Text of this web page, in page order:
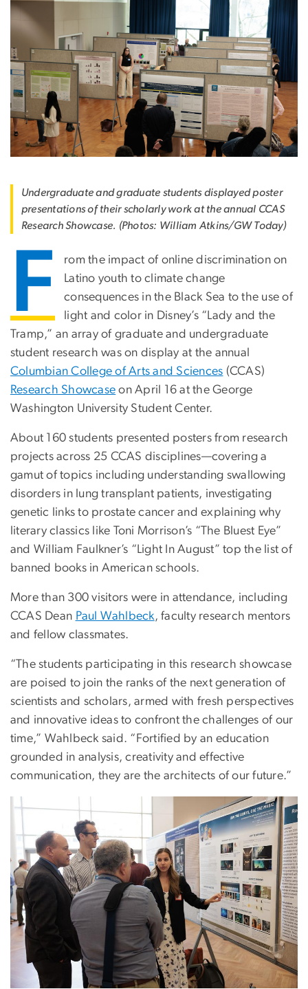
Undergraduate and graduate students displayed poster
presentations of their scholarly work at the annual CCAS
Research Showcase. (Photos: William Atkins/GW Today)
F
rom the impact of online discrimination on
Latino youth to climate change
consequences in the Black Sea to the use of
light and color in Disney’s “Lady and the
Tramp,” an array of graduate and undergraduate
student research was on display at the annual
Columbian College of Arts and Sciences (CCAS)
Research Showcase on April 16 at the George
Washington University Student Center.
About 160 students presented posters from research
projects across 25 CCAS disciplines—covering a
gamut of topics including understanding swallowing
disorders in lung transplant patients, investigating
genetic links to prostate cancer and explaining why
literary classics like Toni Morrison’s “The Bluest Eye”
and William Faulkner’s “Light In August” top the list of
banned books in American schools.
More than 300 visitors were in attendance, including
CCAS Dean Paul Wahlbeck, faculty research mentors
and fellow classmates.
“The students participating in this research showcase
are poised to join the ranks of the next generation of
scientists and scholars, armed with fresh perspectives
and innovative ideas to confront the challenges of our
time,” Wahlbeck said. “Fortified by an education
grounded in analysis, creativity and effective
communication, they are the architects of our future.”